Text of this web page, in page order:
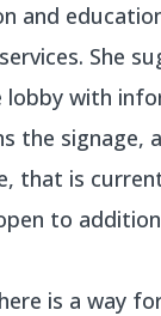
and
She
lobby with
the signage,
that is
to
is a way